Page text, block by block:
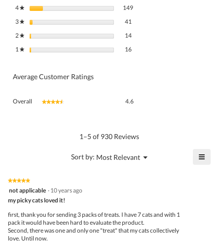
4★ stars 149
3★ stars 41
2★ stars 1414 reviews with 2 stars.
Select to filter reviews with 2 stars.
1★ stars 1616 reviews with 1 star.
Select to filter reviews with 1 star.
Average Customer Ratings
Overall ★★★★★
★★★★★ 4.6
is
5.
1–5 of 930 Reviews
Sort by: Most Relevant ▼
Menu ≡
★★★★★
★★★★★
of
stars.
not applicable · 10 years ago
my picky cats loved it!
first, thank you for sending 3 packs of treats. I have 7 cats and with 1
pack it would have been hard to evaluate the product.
Second, there was one and only one "treat" that my cats collectively
love. Until now.